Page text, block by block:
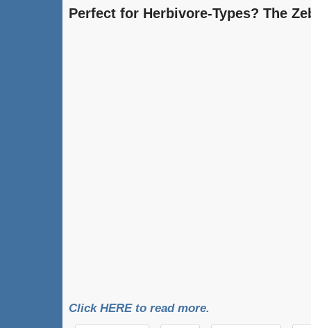
Perfect for Herbivore-Types? The
Click HERE to read more.